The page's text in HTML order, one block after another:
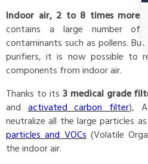
Indoor air, 2 to 8 times more
contains a large number of
contaminants such as pollens.
purifiers, it is now possible to
components from indoor air.
Thanks to its 3 medical grade
andactivated carbon filter),
neutralize all the large particles
particles and VOCs(Volatile
the indoor air.